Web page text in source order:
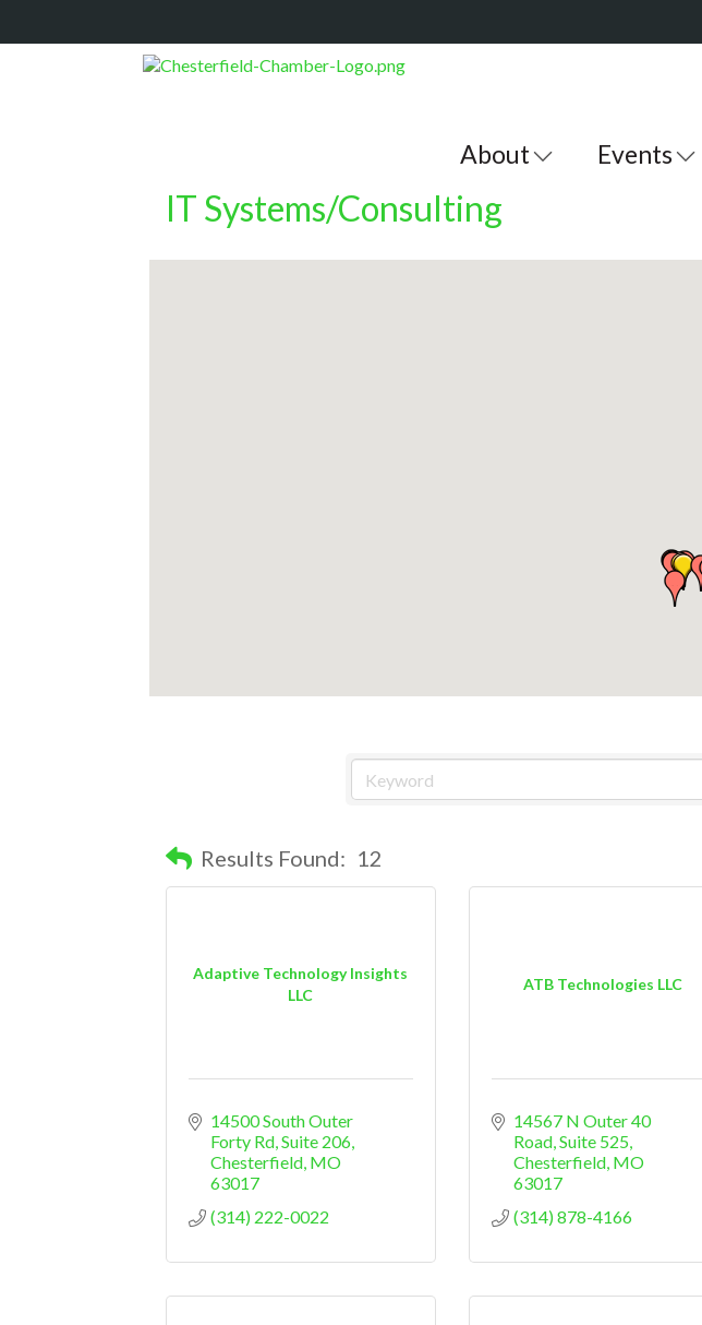
About Events
IT Systems/Consulting
Results Found: 12
Adaptive Technology Insights
LLC
14500 South Outer
Forty Rd Suite 206
Chesterfield MO
63017
(314) 222-0022
ATB Technologies LLC
14567 N Outer 40
Road Suite 525
Chesterfield MO
63017
(314) 878-4166